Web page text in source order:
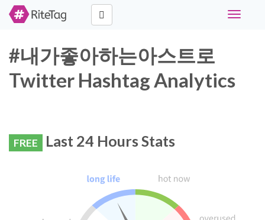
Toggle
#내가좋아하는아스트로
Twitter Hashtag Analytics
FREE Last 24 Hours Stats